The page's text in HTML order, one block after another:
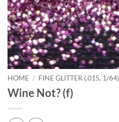
HOME / FINE GLITTER (.015, 1/64)
Wine Not? (f)